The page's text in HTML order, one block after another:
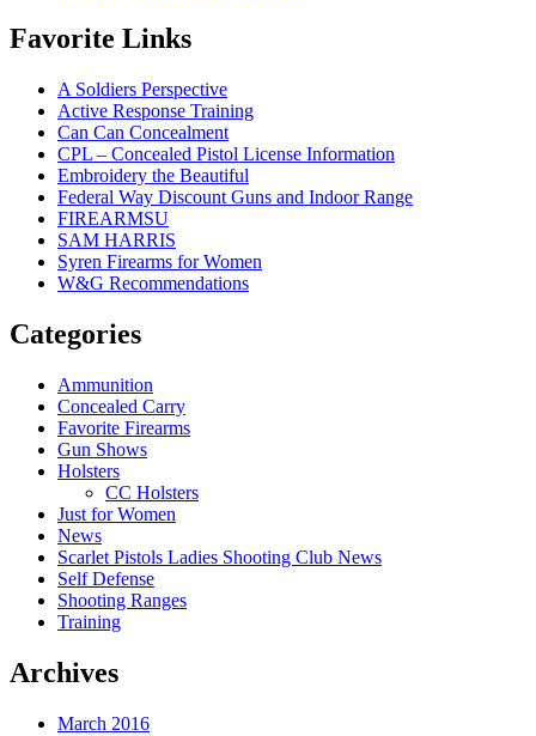
Favorite Links
A Soldiers Perspective
Active Response Training
Can Can Concealment
CPL – Concealed Pistol License Information
Embroidery the Beautiful
Federal Way Discount Guns and Indoor Range
FIREARMSU
SAM HARRIS
Syren Firearms for Women
W&G Recommendations
Categories
Ammunition
Concealed Carry
Favorite Firearms
Gun Shows
Holsters
CC Holsters
Just for Women
News
Scarlet Pistols Ladies Shooting Club News
Self Defense
Shooting Ranges
Training
Archives
March 2016